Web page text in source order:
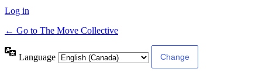
Log in
← Go to The Move Collective
Language